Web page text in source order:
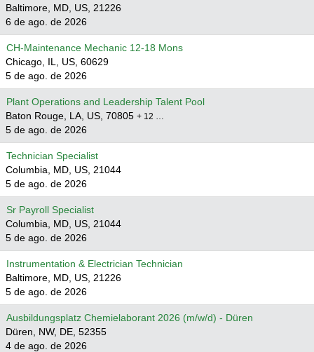
Baltimore, MD, US, 21226
6 de ago. de 2026
CH-Maintenance Mechanic 12-18 Mons
Chicago, IL, US, 60629
5 de ago. de 2026
Plant Operations and Leadership Talent Pool
Baton Rouge, LA, US, 70805 + 12 …
5 de ago. de 2026
Technician Specialist
Columbia, MD, US, 21044
5 de ago. de 2026
Sr Payroll Specialist
Columbia, MD, US, 21044
5 de ago. de 2026
Instrumentation & Electrician Technician
Baltimore, MD, US, 21226
5 de ago. de 2026
Ausbildungsplatz Chemielaborant 2026 (m/w/d) - Düren
Düren, NW, DE, 52355
4 de ago. de 2026